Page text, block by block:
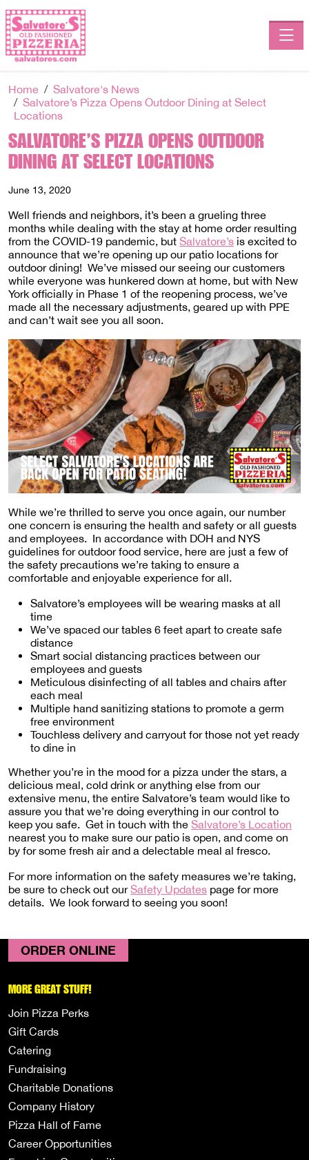
Home
Salvatore's News
Salvatore’s Pizza Opens Outdoor Dining at Select
Locations
SALVATORE’S PIZZA OPENS OUTDOOR
DINING AT SELECT LOCATIONS
June 13, 2020
Well friends and neighbors, it’s been a grueling three
months while dealing with the stay at home order resulting
from the COVID-19 pandemic, but Salvatore’s is excited to
announce that we’re opening up our patio locations for
outdoor dining! We’ve missed our seeing our customers
while everyone was hunkered down at home, but with New
York officially in Phase 1 of the reopening process, we’ve
made all the necessary adjustments, geared up with PPE
and can’t wait see you all soon.
While we’re thrilled to serve you once again, our number
one concern is ensuring the health and safety or all guests
and employees. In accordance with DOH and NYS
guidelines for outdoor food service, here are just a few of
the safety precautions we’re taking to ensure a
comfortable and enjoyable experience for all.
Salvatore’s employees will be wearing masks at all
time
We’ve spaced our tables 6 feet apart to create safe
distance
Smart social distancing practices between our
employees and guests
Meticulous disinfecting of all tables and chairs after
each meal
Multiple hand sanitizing stations to promote a germ
free environment
Touchless delivery and carryout for those not yet ready
to dine in
Whether you’re in the mood for a pizza under the stars, a
delicious meal, cold drink or anything else from our
extensive menu, the entire Salvatore’s team would like to
assure you that we’re doing everything in our control to
keep you safe. Get in touch with the Salvatore’s Location
nearest you to make sure our patio is open, and come on
by for some fresh air and a delectable meal al fresco.
For more information on the safety measures we’re taking,
be sure to check out ourSafety Updates page for more
details. We look forward to seeing you soon!
ORDER ONLINE
MORE GREAT STUFF!
Join Pizza Perks
Gift Cards
Catering
Fundraising
Charitable Donations
Company History
Pizza Hall of Fame
Career Opportunities